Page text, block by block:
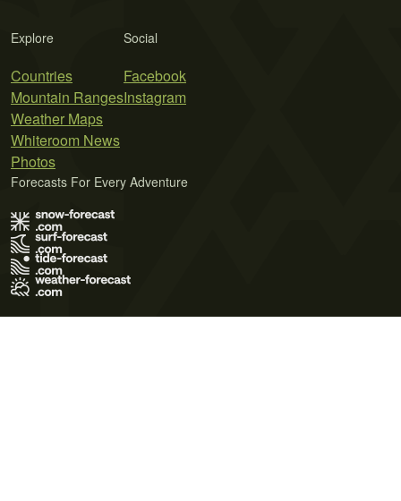
Explore
Countries
Mountain Ranges
Weather Maps
Whiteroom News
Photos
Social
Facebook
Instagram
Forecasts For Every Adventure